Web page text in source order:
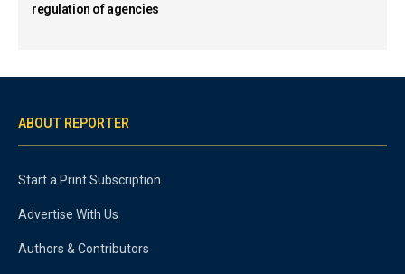
regulation of agencies
ABOUT REPORTER
Start a Print Subscription
Advertise With Us
Authors & Contributors